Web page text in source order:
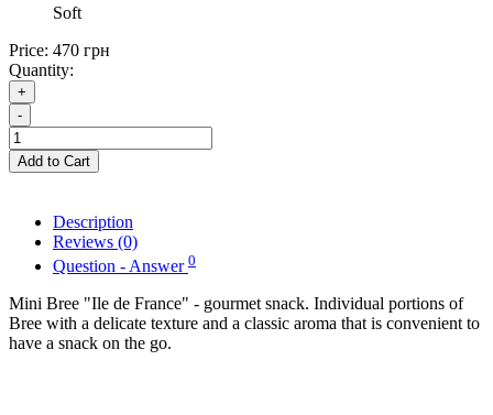
Soft
Price: 470 грн
Quantity:
+
-
Add to Cart
Description
Reviews (0)
Question - Answer 0
Mini Bree "Ile de France" - gourmet snack. Individual portions of
Bree with a delicate texture and a classic aroma that is convenient to
have a snack on the go.